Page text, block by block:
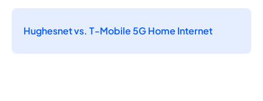
Hughesnet vs. T-Mobile 5G Home Internet